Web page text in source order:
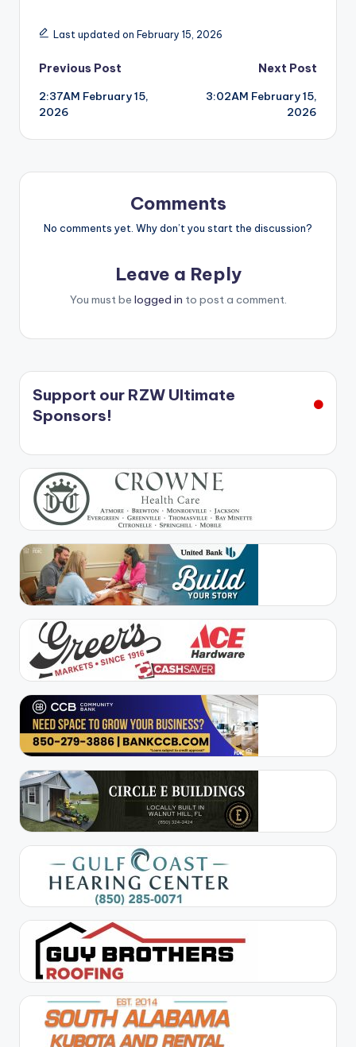
Last updated on February 15, 2026
Post
navigation
Previous Post
2:37AM February 15,
2026
Next Post
3:02AM February 15,
2026
Comments
No comments yet. Why don’t you start the discussion?
Leave a Reply
You must be logged in to post a comment.
Support our RZW Ultimate
Sponsors!